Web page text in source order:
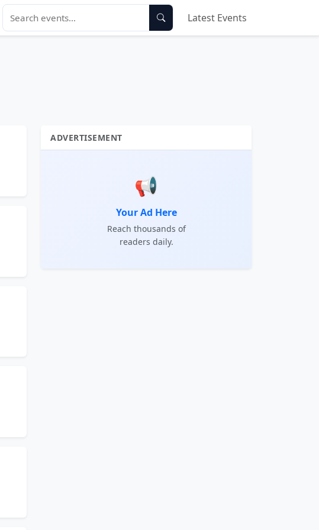
Latest Events
ADVERTISEMENT
📢
Your Ad Here
Reach thousands of
readers daily.